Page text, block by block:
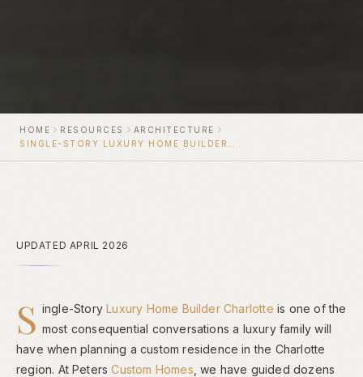
HOME RESOURCES
ARCHITECTURE
UPDATED APRIL 2026
S ingle-StoryLuxury Home Builder Charlotte is one of the
most consequential conversations a luxury family will
have when planning a custom residence in the Charlotte
region. At PetersCustom Homes , we have guided dozens